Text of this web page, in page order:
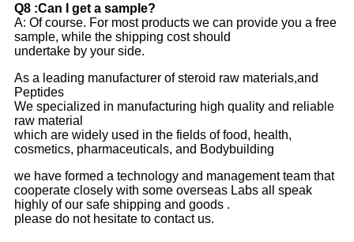
Q8 :Can I get a sample?
A: Of course. For most products we can provide you a free
sample, while the shipping cost should
undertake by your side.
As a leading manufacturer of steroid raw materials,and
Peptides
We specialized in manufacturing high quality and reliable
raw material
which are widely used in the fields of food, health,
cosmetics, pharmaceuticals, and Bodybuilding
we have formed a technology and management team that
cooperate closely with some overseas Labs all speak
highly of our safe shipping and goods .
please do not hesitate to contact us.